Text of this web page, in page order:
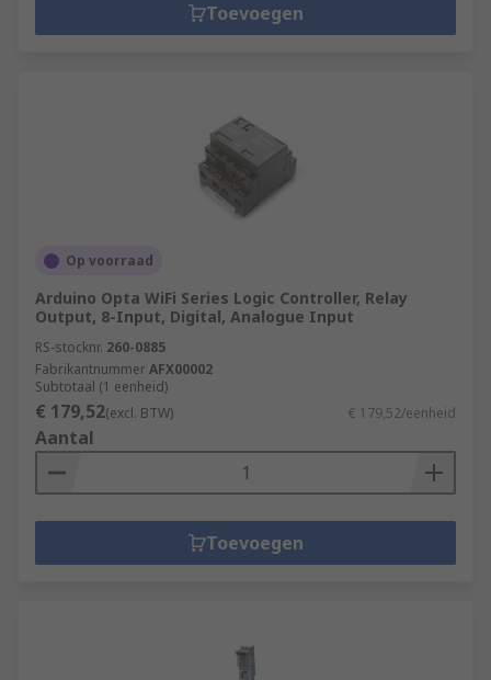
Toevoegen
Op voorraad
Arduino Opta WiFi Series Logic Controller, Relay
Output, 8-Input, Digital, Analogue Input
RS-stocknr. 260-0885
FabrikantnummerAFX00002
Subtotaal (1 eenheid)
€ 179,52(excl. BTW) € 179,52/eenheid
Aantal
Toevoegen